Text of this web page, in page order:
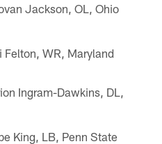
Jackson, OL, Ohio
Felton, WR, Maryland
Ingram-Dawkins, DL,
King, LB, Penn State